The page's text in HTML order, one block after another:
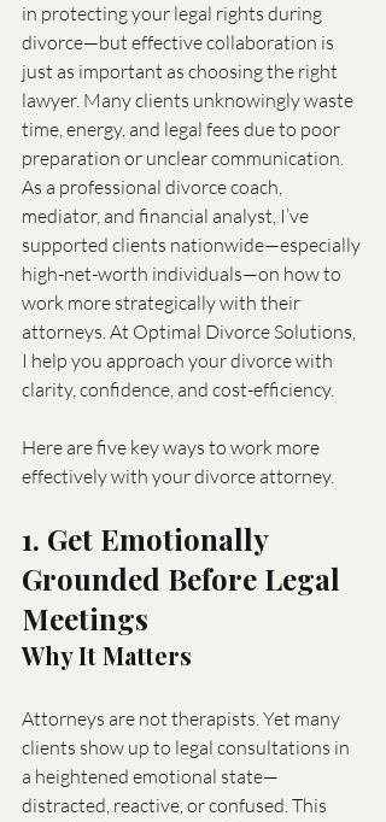
in protecting your legal rights during
divorce—but effective collaboration is
just as important as choosing the right
lawyer. Many clients unknowingly waste
time, energy, and legal fees due to poor
preparation or unclear communication.
As a professional divorce coach,
mediator, and financial analyst, I’ve
supported clients nationwide—especially
high-net-worth individuals—on how to
work more strategically with their
attorneys. At Optimal Divorce Solutions,
I help you approach your divorce with
clarity, confidence, and cost-efficiency.
Here are five key ways to work more
effectively with your divorce attorney.
1. Get Emotionally
Grounded Before Legal
Meetings
Why It Matters
Attorneys are not therapists. Yet many
clients show up to legal consultations in
a heightened emotional state—
distracted, reactive, or confused. This